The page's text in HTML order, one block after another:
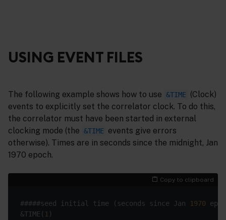
USING EVENT FILES
The following example shows how to use &TIME (Clock)
events to explicitly set the correlator clock. To do this,
the correlator must have been started in external
clocking mode (the &TIME events give errors
otherwise). Times are in seconds since the midnight, Jan
1970 epoch.
Copy to clipboard
#####seed initial time (seconds since Jan
1970
&TIME( 1